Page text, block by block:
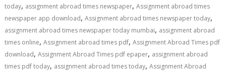
today, assignment abroad times newspaper,Assignment abroad times
newspaper app download,Assignment abroad times newspaper today,
assignment abroad times newspaper today mumbai, assignment abroad
times online,Assignment abroad times pdf,Assignment Abroad Times pdf
download,Assignment Abroad Times pdf epaper, assignment abroad
times pdf today, assignment abroad times today,Assignment Abroad